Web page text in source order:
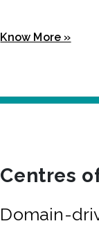
Know More »
Centres
Domain-